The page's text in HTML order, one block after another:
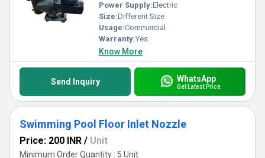
Power Supply:Electric
Size:Different Size
Usage:Commercial
Warranty:Yes
Know More
Send Inquiry WhatsApp
Get Latest Price
Swimming Pool Floor Inlet Nozzle
Price: 200 INR / Unit
Minimum Order Quantity : 5 Unit